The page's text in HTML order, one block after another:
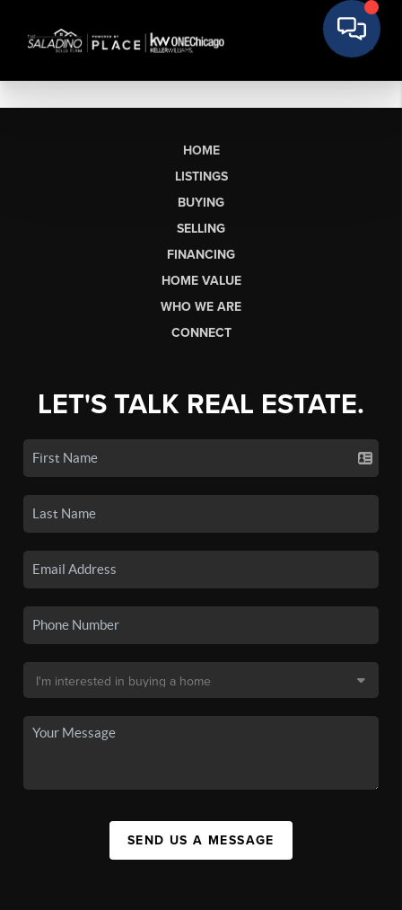
HOME
LISTINGS
BUYING
SELLING
FINANCING
HOME VALUE
WHO WE ARE
CONNECT
LET'S TALK REAL ESTATE.
SEND US A MESSAGE